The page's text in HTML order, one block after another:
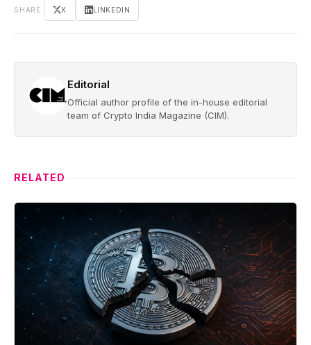
SHARE X LINKEDIN
Editorial
Official author profile of the in-house editorial
team of Crypto India Magazine (CIM).
RELATED